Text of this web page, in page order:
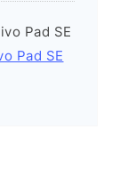
Pad SE
Pad SE